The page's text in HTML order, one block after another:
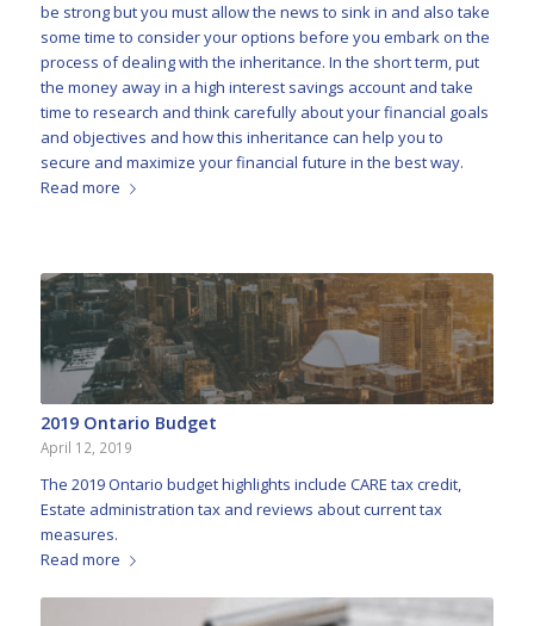
be strong but you must allow the news to sink in and also take
some time to consider your options before you embark on the
process of dealing with the inheritance. In the short term, put
the money away in a high interest savings account and take
time to research and think carefully about your financial goals
and objectives and how this inheritance can help you to
secure and maximize your financial future in the best way.
Read more
2019 Ontario Budget
April 12, 2019
The 2019 Ontario budget highlights include CARE tax credit,
Estate administration tax and reviews about current tax
measures.
Read more